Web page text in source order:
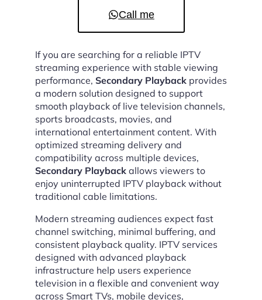
Call me
If you are searching for a reliable IPTV
streaming experience with stable viewing
performance, Secondary Playback provides
a modern solution designed to support
smooth playback of live television channels,
sports broadcasts, movies, and
international entertainment content. With
optimized streaming delivery and
compatibility across multiple devices,
Secondary Playback allows viewers to
enjoy uninterrupted IPTV playback without
traditional cable limitations.
Modern streaming audiences expect fast
channel switching, minimal buffering, and
consistent playback quality. IPTV services
designed with advanced playback
infrastructure help users experience
television in a flexible and convenient way
across Smart TVs, mobile devices,